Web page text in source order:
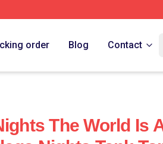
order Blog Contact
The World Is